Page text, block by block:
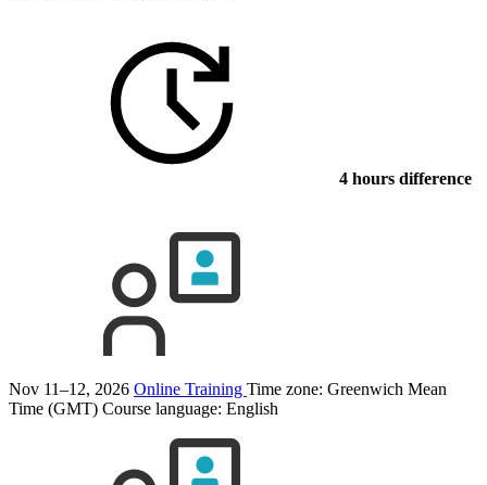
4 hours difference
Nov 11–12, 2026 Online Training Time zone: Greenwich Mean
Time (GMT) Course language: English